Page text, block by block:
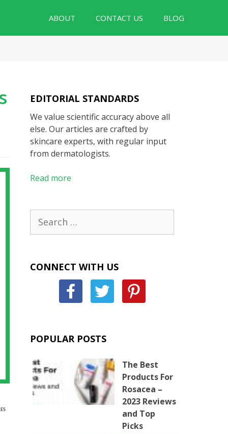
ABOUT CONTACT US BLOG
EDITORIAL STANDARDS
We value scientific accuracy above all
else. Our articles are crafted by
skincare experts, with regular input
from dermatologists.
Read more
for:
CONNECT WITH US
POPULAR POSTS
The Best
Products For
Rosacea –
2023 Reviews
and Top
Picks